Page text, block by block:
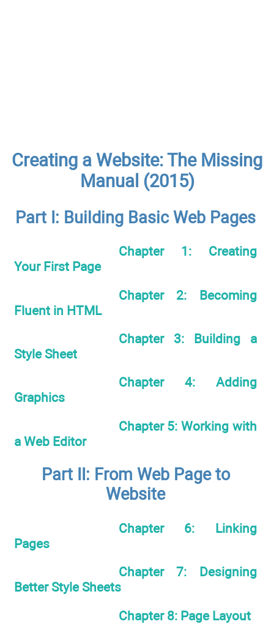
Creating a Website: The Missing
Manual (2015)
Part I: Building Basic Web Pages
Chapter 1: Creating
Your First Page
Chapter 2: Becoming
Fluent in HTML
Chapter 3: Building a
Style Sheet
Chapter 4: Adding
Graphics
Chapter 5: Working with
a Web Editor
Part II: From Web Page to
Website
Chapter 6: Linking
Pages
Chapter 7: Designing
Better Style Sheets
Chapter 8: Page Layout